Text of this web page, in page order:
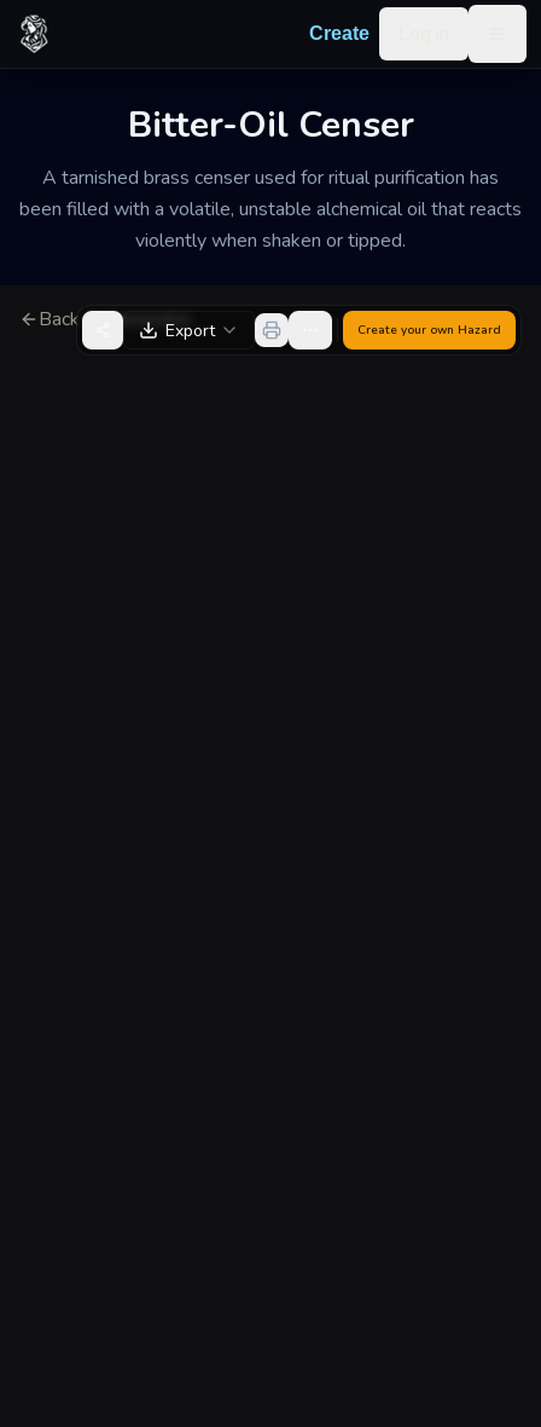
Skip to content
Create
Bitter-Oil Censer
A tarnished brass censer used for ritual purification has
been filled with a volatile, unstable alchemical oil that reacts
violently when shaken or tipped.
Back to GeneratorExport Create your own Hazard